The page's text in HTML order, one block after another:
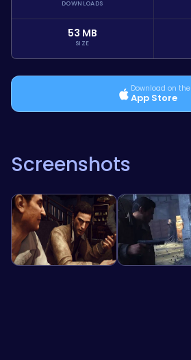
DOWNLOADS
53 MB
SIZE
Download on the
App Store
Screenshots